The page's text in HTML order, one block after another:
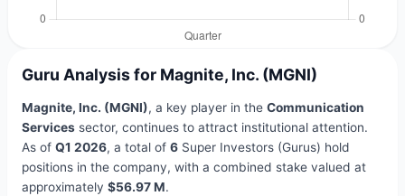
Guru Analysis for Magnite, Inc. (MGNI)
Magnite, Inc. (MGNI), a key player in the Communication
Servicessector, continues to attract institutional attention.
As of Q1 2026, a total of 6Super Investors (Gurus) hold
positions in the company, with a combined stake valued at
approximately $56.97 M.